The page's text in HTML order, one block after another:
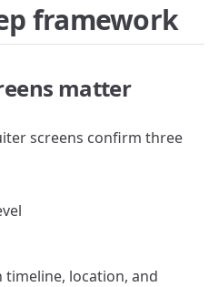
framework
matter
screens confirm three
location, and